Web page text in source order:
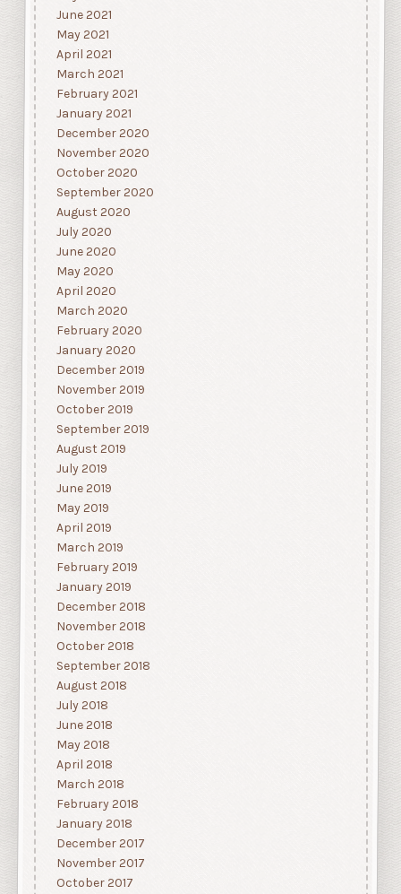
June 2021
May 2021
April 2021
March 2021
February 2021
January 2021
December 2020
November 2020
October 2020
September 2020
August 2020
July 2020
June 2020
May 2020
April 2020
March 2020
February 2020
January 2020
December 2019
November 2019
October 2019
September 2019
August 2019
July 2019
June 2019
May 2019
April 2019
March 2019
February 2019
January 2019
December 2018
November 2018
October 2018
September 2018
August 2018
July 2018
June 2018
May 2018
April 2018
March 2018
February 2018
January 2018
December 2017
November 2017
October 2017